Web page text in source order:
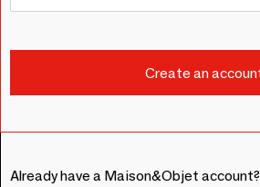
Already have a Maison&Objet account?